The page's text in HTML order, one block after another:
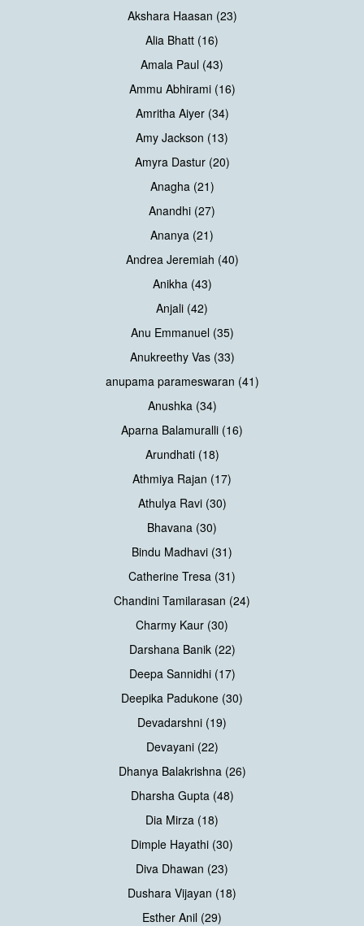
Akshara Haasan (23)
Alia Bhatt (16)
Amala Paul (43)
Ammu Abhirami (16)
Amritha Aiyer (34)
Amy Jackson (13)
Amyra Dastur (20)
Anagha (21)
Anandhi (27)
Ananya (21)
Andrea Jeremiah (40)
Anikha (43)
Anjali (42)
Anu Emmanuel (35)
Anukreethy Vas (33)
anupama parameswaran (41)
Anushka (34)
Aparna Balamuralli (16)
Arundhati (18)
Athmiya Rajan (17)
Athulya Ravi (30)
Bhavana (30)
Bindu Madhavi (31)
Catherine Tresa (31)
Chandini Tamilarasan (24)
Charmy Kaur (30)
Darshana Banik (22)
Deepa Sannidhi (17)
Deepika Padukone (30)
Devadarshni (19)
Devayani (22)
Dhanya Balakrishna (26)
Dharsha Gupta (48)
Dia Mirza (18)
Dimple Hayathi (30)
Diva Dhawan (23)
Dushara Vijayan (18)
Esther Anil (29)